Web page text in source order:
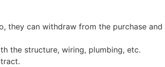
they can withdraw from the purchase and
the structure, wiring, plumbing, etc.